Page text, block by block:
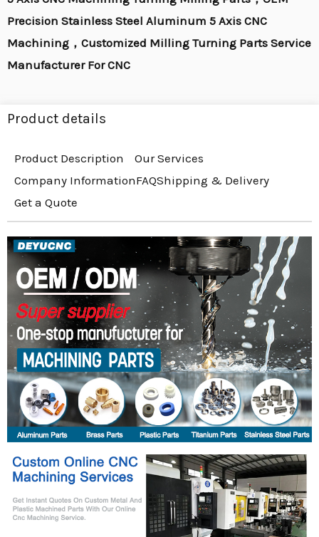
Precision Stainless Steel Aluminum 5 Axis CNC
Machining，Customized Milling Turning Parts Service
Manufacturer For CNC
Product details
Product Description
Our Services
Company InformationFAQShipping & Delivery
Get a Quote